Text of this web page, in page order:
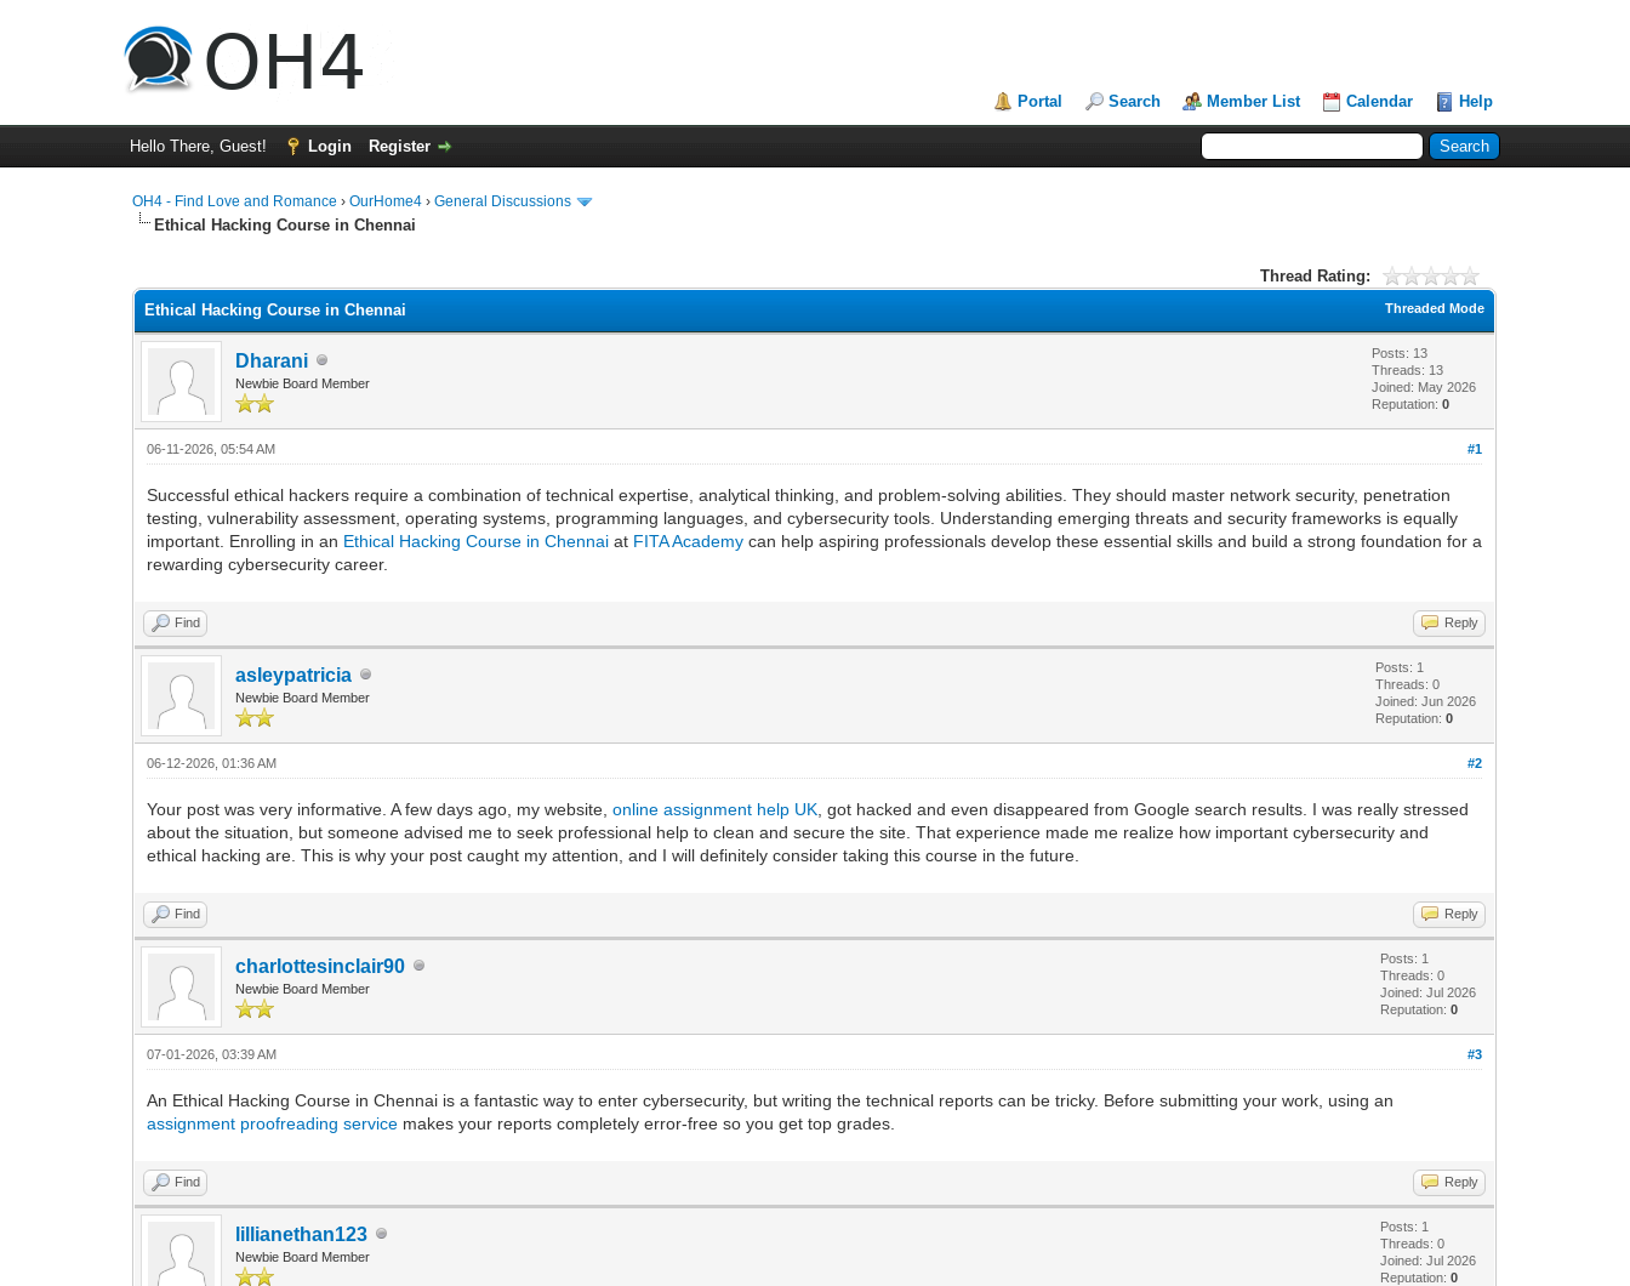
Portal Search Member List Calendar Help
Hello There, Guest! Login Register
OH4 - Find Love and Romance ›OurHome4 ›General Discussions
Ethical Hacking Course in Chennai
Thread Rating:
Threaded Mode
Ethical Hacking Course in Chennai
Dharani
Newbie Board Member
Posts: 13
Threads: 13
Joined: May 2026
Reputation:0
#1
06-11-2026, 05:54 AM
Successful ethical hackers require a combination of technical expertise, analytical thinking, and problem-solving abilities. They should master network security, penetration
testing, vulnerability assessment, operating systems, programming languages, and cybersecurity tools. Understanding emerging threats and security frameworks is equally
important. Enrolling in an Ethical Hacking Course in Chennai at FITA Academy can help aspiring professionals develop these essential skills and build a strong foundation for a
rewarding cybersecurity career.
Find Reply
asleypatricia
Newbie Board Member
Posts: 1
Threads: 0
Joined: Jun 2026
Reputation:0
#2
06-12-2026, 01:36 AM
Your post was very informative. A few days ago, my website,online assignment help UK , got hacked and even disappeared from Google search results. I was really stressed
about the situation, but someone advised me to seek professional help to clean and secure the site. That experience made me realize how important cybersecurity and
ethical hacking are. This is why your post caught my attention, and I will definitely consider taking this course in the future.
Find Reply
charlottesinclair90
Newbie Board Member
Posts: 1
Threads: 0
Joined: Jul 2026
Reputation:0
#3
07-01-2026, 03:39 AM
An Ethical Hacking Course in Chennai is a fantastic way to enter cybersecurity, but writing the technical reports can be tricky. Before submitting your work, using an
assignment proofreading service makes your reports completely error-free so you get top grades.
Find Reply
lillianethan123
Newbie Board Member
Posts: 1
Threads: 0
Joined: Jul 2026
Reputation:0